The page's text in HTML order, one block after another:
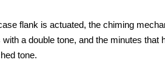
flank is actuated, the chiming
a double tone, and the minutes that
tone.